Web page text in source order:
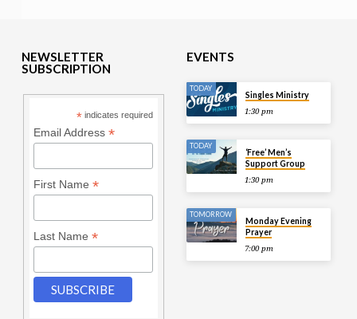
NEWSLETTER
SUBSCRIPTION
* indicates required
Email Address *
First Name *
Last Name *
EVENTS
TODAY
Singles Ministry
1:30 pm
TODAY
‘Free’ Men’s
Support Group
1:30 pm
TOMORROW
Monday Evening
Prayer
7:00 pm